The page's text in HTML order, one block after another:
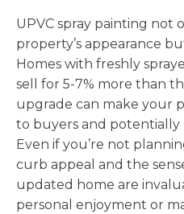
UPVC spray painting not
property’s appearance
Homes with freshly
sell for 5-7% more than
upgrade can make your
to buyers and potentially
Even if you’re not
curb appeal and the
updated home are
personal enjoyment or